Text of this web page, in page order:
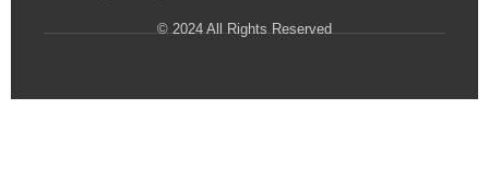
© 2024 All Rights Reserved